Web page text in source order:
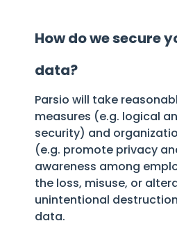
How do we secure
data?
Parsio will take
measures (e.g. logical
security) and
(e.g. promote privacy
awareness among
the loss, misuse, or
unintentional
data.